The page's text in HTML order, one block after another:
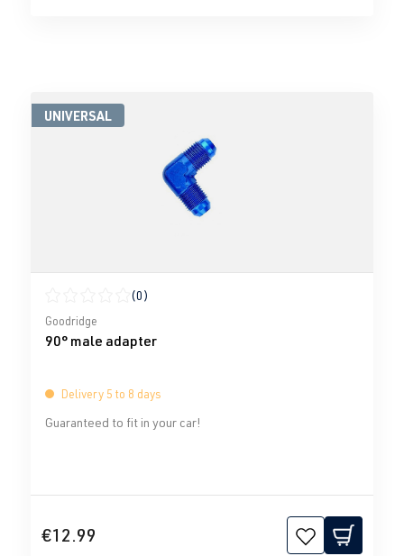
UNIVERSAL
Average rating of 0 out of 5 stars
(0)
Goodridge
90° male adapter
Delivery 5 to 8 days
Guaranteed to fit in your car!
€12.99